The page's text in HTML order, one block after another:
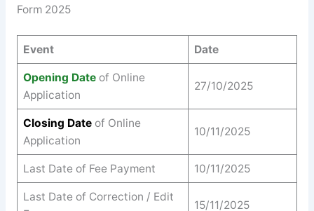
Form 2025
Event Date
Opening Date of Online
Application
27/10/2025
Closing Dateof Online
Application
10/11/2025
Last Date of Fee Payment 10/11/2025
Last Date of Correction / Edit
15/11/2025